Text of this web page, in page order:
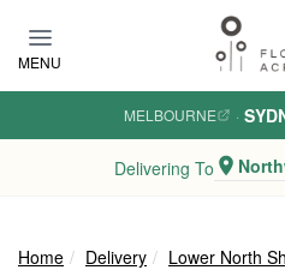
MENU
MELBOURNE ·
Delivering To
Home Delivery Lower North